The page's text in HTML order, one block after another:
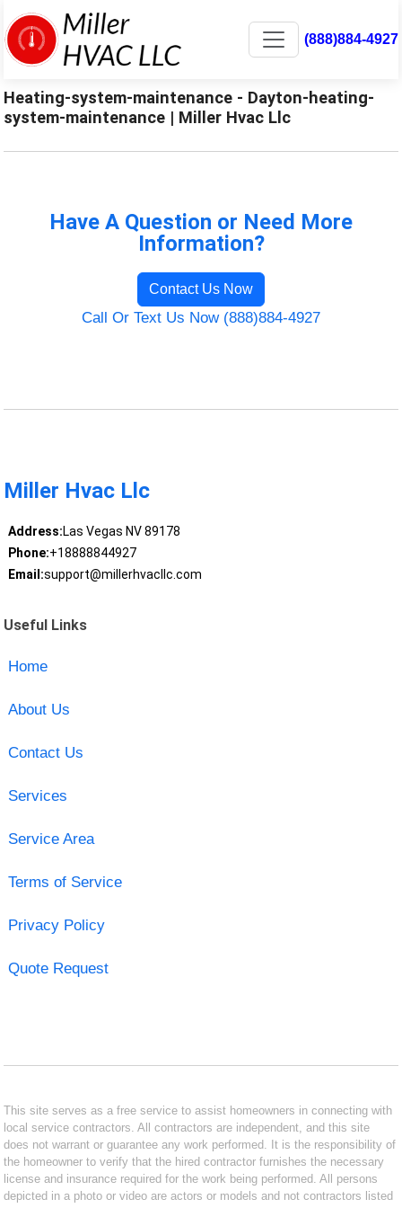
(888)884-4927
Heating-system-maintenance - Dayton-heating-
system-maintenance | Miller Hvac Llc
Have A Question or Need More
Information?
Contact Us Now
Call Or Text Us Now (888)884-4927
Miller Hvac Llc
Address:Las Vegas NV 89178
Phone:+18888844927
Email:support@millerhvacllc.com
Useful Links
Home
About Us
Contact Us
Services
Service Area
Terms of Service
Privacy Policy
Quote Request
This site serves as a free service to assist homeowners in connecting with
local service contractors. All contractors are independent, and this site
does not warrant or guarantee any work performed. It is the responsibility of
the homeowner to verify that the hired contractor furnishes the necessary
license and insurance required for the work being performed. All persons
depicted in a photo or video are actors or models and not contractors listed